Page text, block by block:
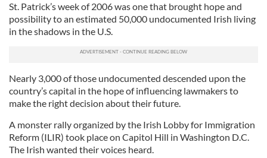
St. Patrick’s week of 2006 was one that brought hope and
possibility to an estimated 50,000 undocumented Irish living
in the shadows in the U.S.
Nearly 3,000 of those undocumented descended upon the
country’s capital in the hope of influencing lawmakers to
make the right decision about their future.
A monster rally organized by the Irish Lobby for Immigration
Reform (ILIR) took place on Capitol Hill in Washington D.C.
The Irish wanted their voices heard.